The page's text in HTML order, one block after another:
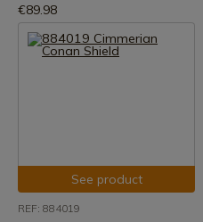
€89.98
See product
REF: 884019